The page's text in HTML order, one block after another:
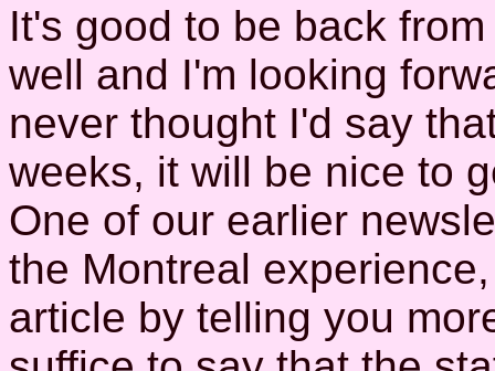
It's good to be back
well and I'm looking
never thought I'd say
weeks, it will be nice to
One of our earlier
the Montreal
article by telling you